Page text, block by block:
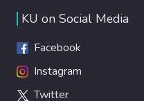
KU on Social Media
Facebook
Instagram
Twitter